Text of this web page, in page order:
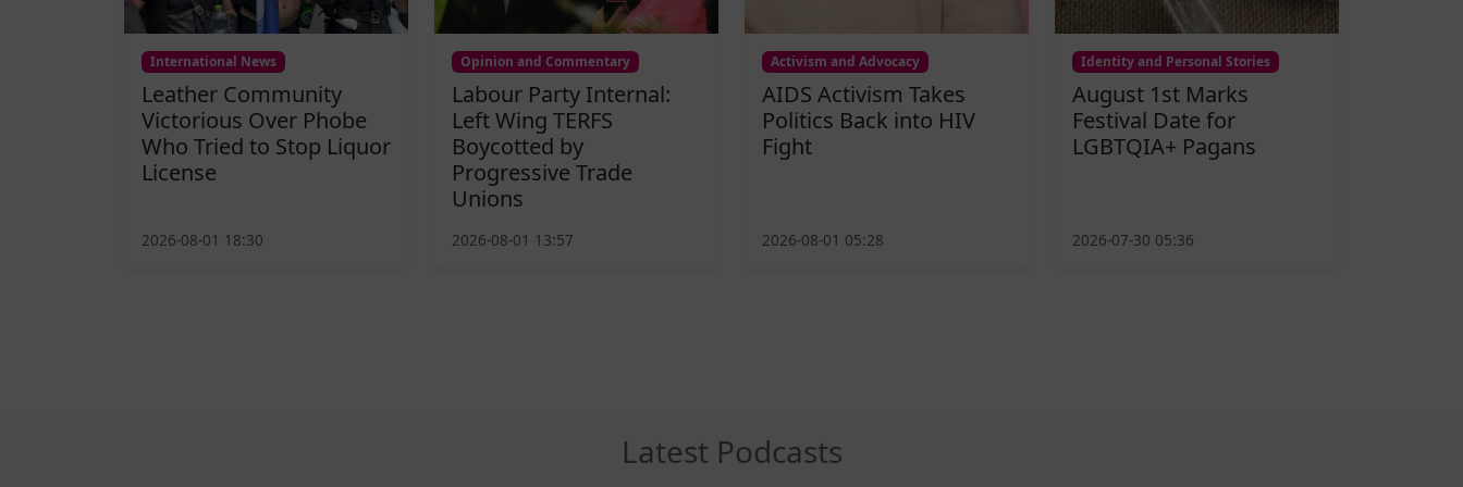
International News
Leather Community
Victorious Over Phobe
Who Tried to Stop Liquor
License
2026-08-01 18:30
Opinion and Commentary
Labour Party Internal:
Left Wing TERFS
Boycotted by
Progressive Trade
Unions
2026-08-01 13:57
Activism and Advocacy
AIDS Activism Takes
Politics Back into HIV
Fight
2026-08-01 05:28
Identity and Personal Stories
August 1st Marks
Festival Date for
LGBTQIA+ Pagans
2026-07-30 05:36
Latest Podcasts